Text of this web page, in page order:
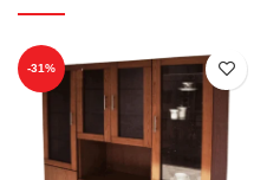
-31%